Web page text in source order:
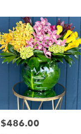
Price:
$486.00